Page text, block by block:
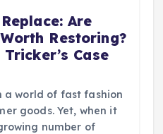
Are
Restoring?
Case
a world of fast fashion
goods. Yet, when it
number of